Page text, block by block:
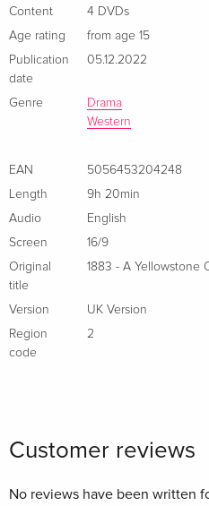
Content
4 DVDs
Age rating
from age 15
Publication
date
05.12.2022
Genre
Drama
Western
EAN
5056453204248
Length
9h 20min
Audio
English
Screen
16/9
Original
title
1883 - A Yellowstone
Version
UK Version
Region
code
2
Customer reviews
No reviews have been written